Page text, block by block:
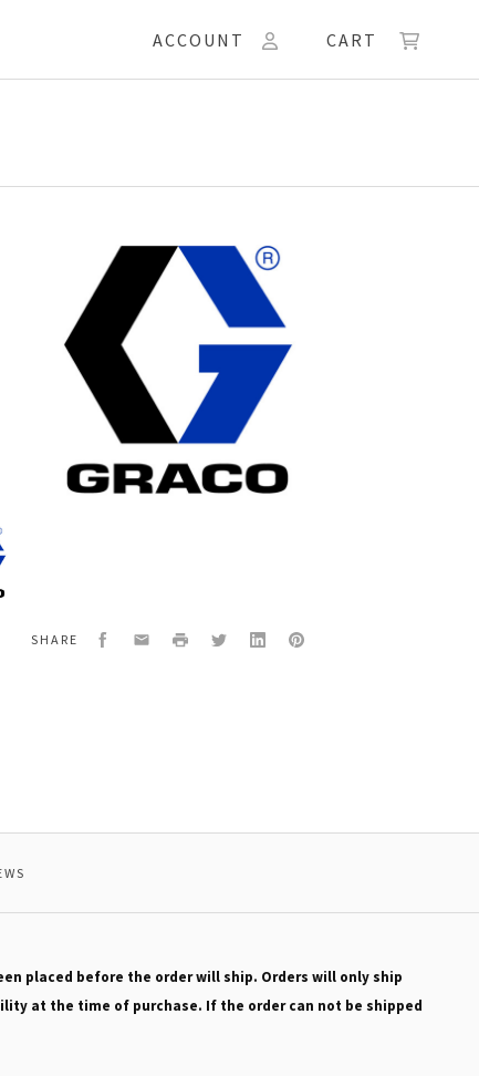
ACCOUNT CART
SHARE Facebook
EmailPrint TwitterLinkedInPinterest
placed before the order will ship. Orders will only ship
at the time of purchase. If the order can not be shipped